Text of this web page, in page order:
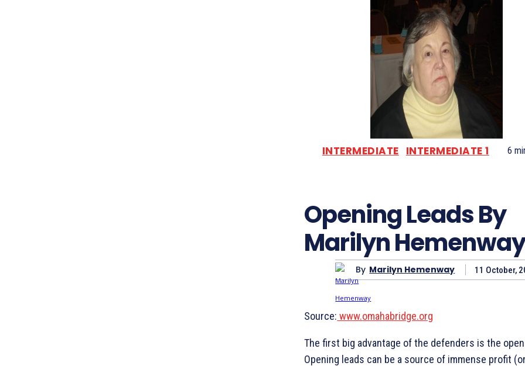
INTERMEDIATE INTERMEDIATE 1 6
Opening Leads By
Marilyn
By Marilyn Hemenway 11 October,
Source: www.omahabridge.org
The first big advantage of the defenders is the
Opening leads can be a source of immense profit